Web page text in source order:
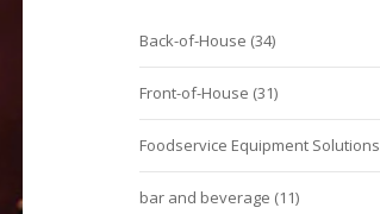
Back-of-House (34)
Front-of-House (31)
Foodservice Equipment Solutions
bar and beverage (11)